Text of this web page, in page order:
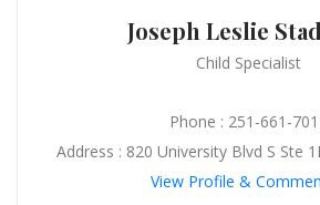
Joseph Leslie
Child Specialist
Phone : 251-661-
Address : 820 University Blvd S Ste
View Profile &